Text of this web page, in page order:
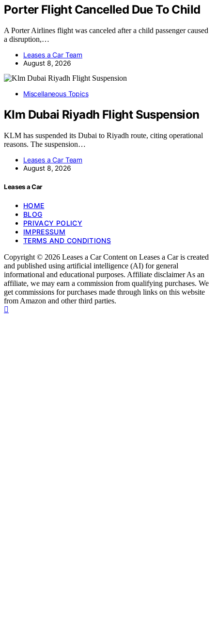
Porter Flight Cancelled Due To Child
A Porter Airlines flight was canceled after a child passenger caused
a disruption,…
Leases a Car Team
August 8, 2026
Miscellaneous Topics
Klm Dubai Riyadh Flight Suspension
KLM has suspended its Dubai to Riyadh route, citing operational
reasons. The suspension…
Leases a Car Team
August 8, 2026
Leases a Car
HOME
BLOG
PRIVACY POLICY
IMPRESSUM
TERMS AND CONDITIONS
Copyright © 2026 Leases a Car Content on Leases a Car is created
and published using artificial intelligence (AI) for general
informational and educational purposes. Affiliate disclaimer As an
affiliate, we may earn a commission from qualifying purchases. We
get commissions for purchases made through links on this website
from Amazon and other third parties.